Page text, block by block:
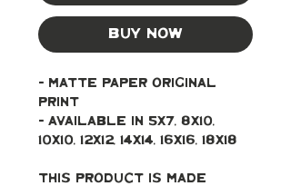
Buy Now
- Matte paper original
print
- Available in 5x7, 8x10,
10x10, 12x12, 14x14, 16x16, 18x18
This product is made